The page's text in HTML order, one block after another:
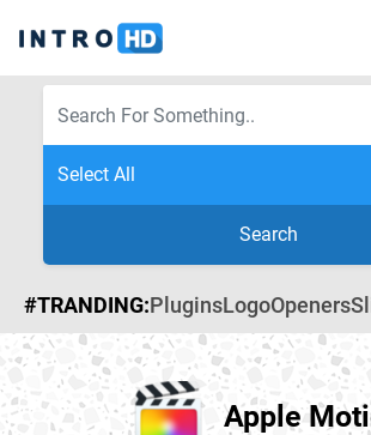
Search
#TRANDING:PluginsLogoOpeners
Apple